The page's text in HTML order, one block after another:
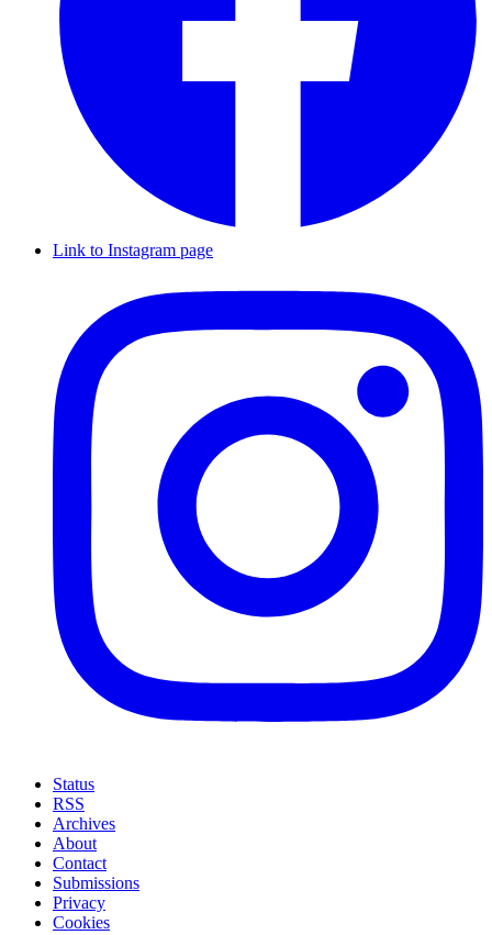
Link to Instagram page
Status
RSS
Archives
About
Contact
Submissions
Privacy
Cookies